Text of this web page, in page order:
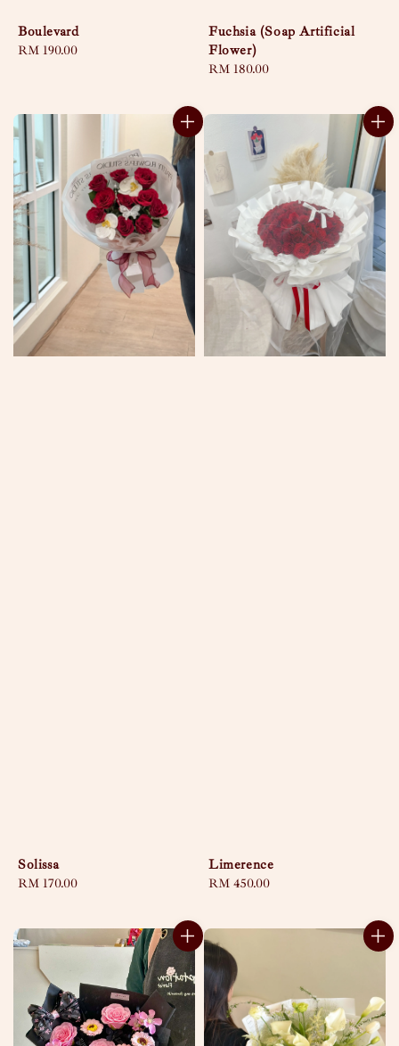
Boulevard
Regular
RM 190.00
Fuchsia (Soap Artificial
Flower)
Regular
RM 180.00
Solissa
Regular
RM 170.00
Limerence
Regular
RM 450.00